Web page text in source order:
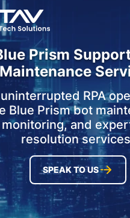
Prism
Maintenance
RPA
Blue Prism bot
and
resolution
SPEAK TO US